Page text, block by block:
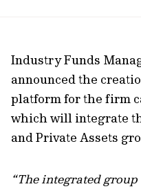
Industry Funds
announced the
platform for the firm
which will integrate
and Private Assets
“The integrated